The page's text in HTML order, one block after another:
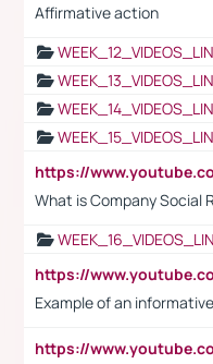
Affirmative action
What is Company Social
Example of an